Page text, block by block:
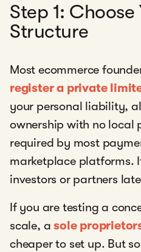
Step 1: Choose
Structure
Most ecommerce
register a private
your personal liability,
ownership with no local
required by most
marketplace platforms.
investors or partners
If you are testing a
scale, asole
cheaper to set up. But